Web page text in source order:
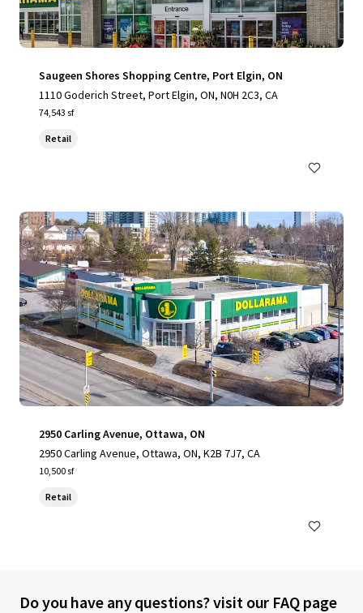
Saugeen Shores Shopping Centre, Port Elgin, ON
1110 Goderich Street, Port Elgin, ON, N0H 2C3, CA
74,543 sf
Retail
2950 Carling Avenue, Ottawa, ON
2950 Carling Avenue, Ottawa, ON, K2B 7J7, CA
10,500 sf
Retail
Do you have any questions? visit our FAQ page